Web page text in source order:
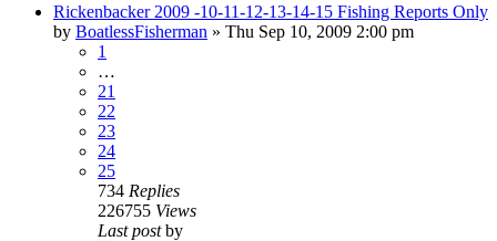
Rickenbacker 2009 -10-11-12-13-14-15 Fishing Reports Only
by BoatlessFisherman » Thu Sep 10, 2009 2:00 pm
1
…
21
22
23
24
25
734 Replies
226755 Views
Last postby